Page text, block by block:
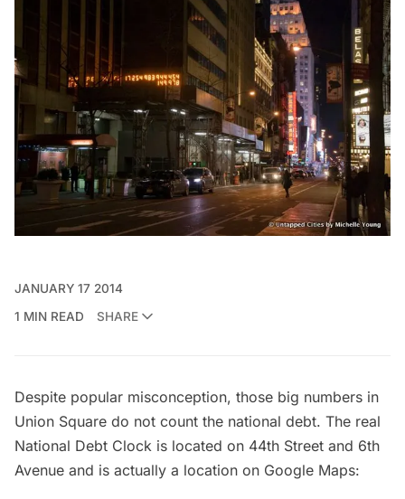
JANUARY 17 2014
1 MIN READ
SHARE
Despite popular misconception, those big numbers in
Union Square do not count the national debt. The real
National Debt Clock is located on 44th Street and 6th
Avenue and is actually a location on Google Maps: